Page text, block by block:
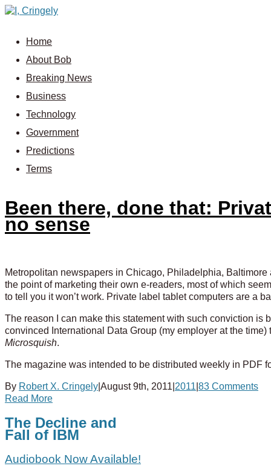
Home
About Bob
Breaking News
Business
Technology
Government
Predictions
Terms
Been there, done that:
no sense
Metropolitan newspapers in Chicago, Philadelphia,
the point of marketing their own e-readers, most of which
to tell you it won’t work. Private label tablet computers are a
The reason I can make this statement with such conviction is
convinced International Data Group (my employer at the
Microsquish.
The magazine was intended to be distributed weekly in PDF
By Robert X. Cringely August 9th, 2011 2011 83 Comments
Read More
The Decline and
Fall of IBM
Audiobook Now Available!